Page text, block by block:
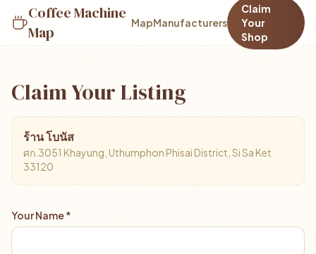
Coffee Machine
Map
MapManufacturers
Claim
Your
Shop
Claim Your Listing
ร้าน โบนัส
ศก.3051 Khayung, Uthumphon Phisai District, Si Sa Ket
33120
Your Name *